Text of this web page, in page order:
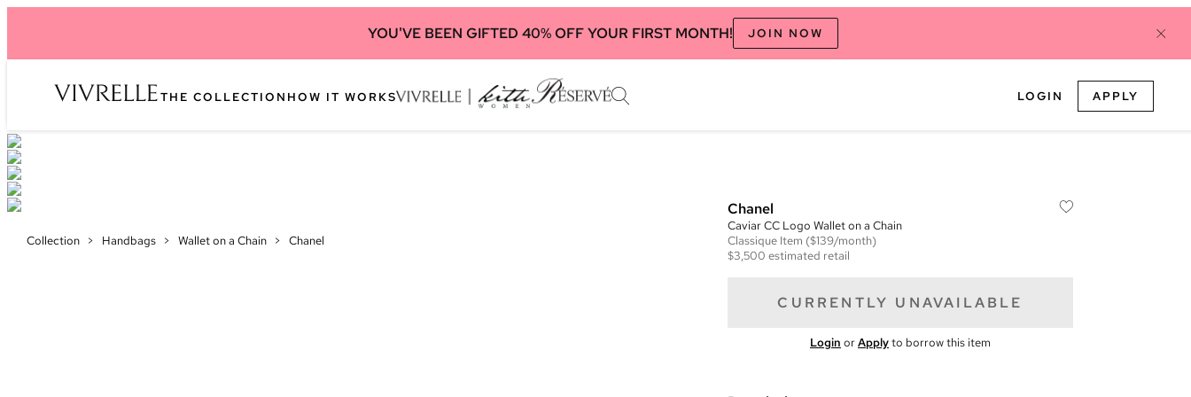
YOU'VE BEEN GIFTED 40% OFF YOUR FIRST MONTH! JOIN NOW
THE COLLECTION HOW IT WORKS LOGIN APPLY
Collection > Handbags > Wallet on a Chain > Chanel
Chanel
Caviar CC Logo Wallet on a Chain
Classique Item ($139/month)
$3,500 estimated retail
CURRENTLY UNAVAILABLE
Login orApplyto borrow this item